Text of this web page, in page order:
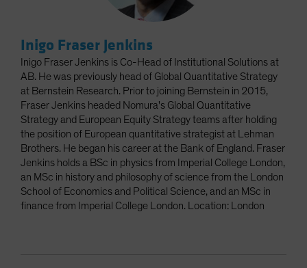
Inigo Fraser Jenkins
Inigo Fraser Jenkins is Co-Head of Institutional Solutions at
AB. He was previously head of Global Quantitative Strategy
at Bernstein Research. Prior to joining Bernstein in 2015,
Fraser Jenkins headed Nomura's Global Quantitative
Strategy and European Equity Strategy teams after holding
the position of European quantitative strategist at Lehman
Brothers. He began his career at the Bank of England. Fraser
Jenkins holds a BSc in physics from Imperial College London,
an MSc in history and philosophy of science from the London
School of Economics and Political Science, and an MSc in
finance from Imperial College London. Location: London